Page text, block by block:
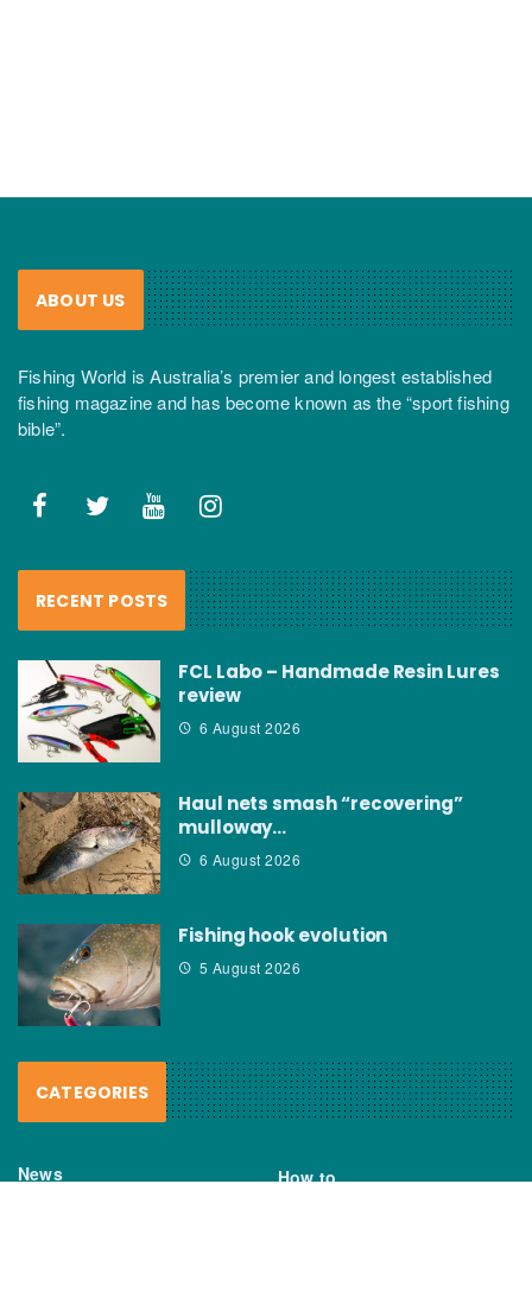
ABOUT US
Fishing World is Australia’s premier and longest established
fishing magazine and has become known as the “sport fishing
bible”.
RECENT POSTS
FCL Labo – Handmade Resin Lures
review
6 August 2026
Haul nets smash “recovering”
mulloway…
6 August 2026
Fishing hook evolution
5 August 2026
CATEGORIES
News How to